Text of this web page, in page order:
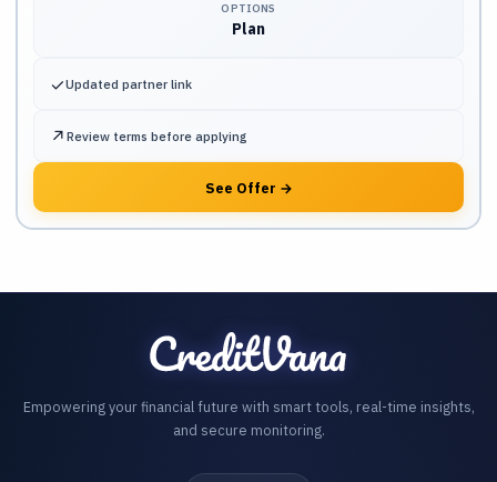
OPTIONS
Plan
✓Updated partner link
↗ Review terms before applying
See Offer →
Empowering your financial future with smart tools, real-time insights,
and secure monitoring.